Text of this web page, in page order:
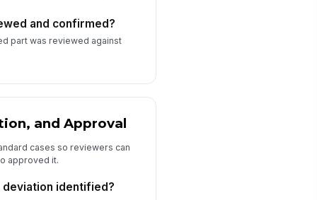
and confirmed?
part was reviewed against
and Approval
cases so reviewers can
approved it.
deviation identified?